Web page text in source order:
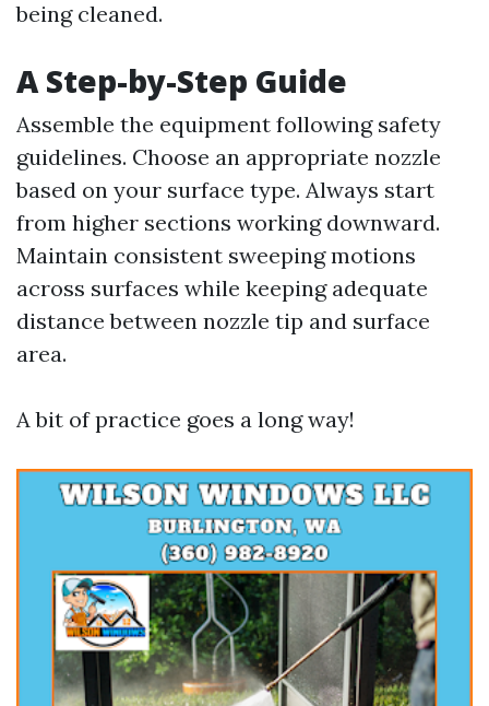
being cleaned.
A Step-by-Step Guide
Assemble the equipment following safety
guidelines. Choose an appropriate nozzle
based on your surface type. Always start
from higher sections working downward.
Maintain consistent sweeping motions
across surfaces while keeping adequate
distance between nozzle tip and surface
area.
A bit of practice goes a long way!